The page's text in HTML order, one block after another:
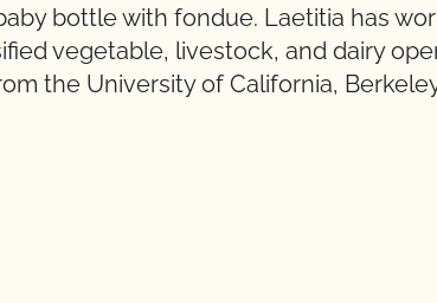
bottle with fondue. Laetitia has
vegetable, livestock, and dairy
the University of California,